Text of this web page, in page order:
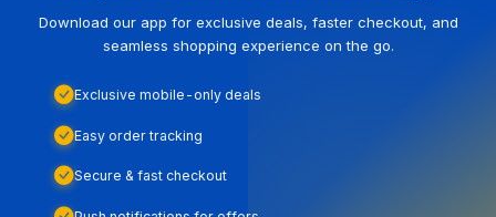
Download our app for exclusive deals, faster checkout, and
seamless shopping experience on the go.
Exclusive mobile-only deals
Easy order tracking
Secure & fast checkout